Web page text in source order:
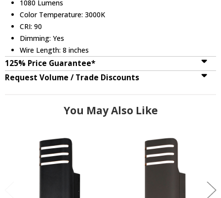
1080 Lumens
Color Temperature: 3000K
CRI: 90
Dimming: Yes
Wire Length: 8 inches
125% Price Guarantee*
Request Volume / Trade Discounts
You May Also Like